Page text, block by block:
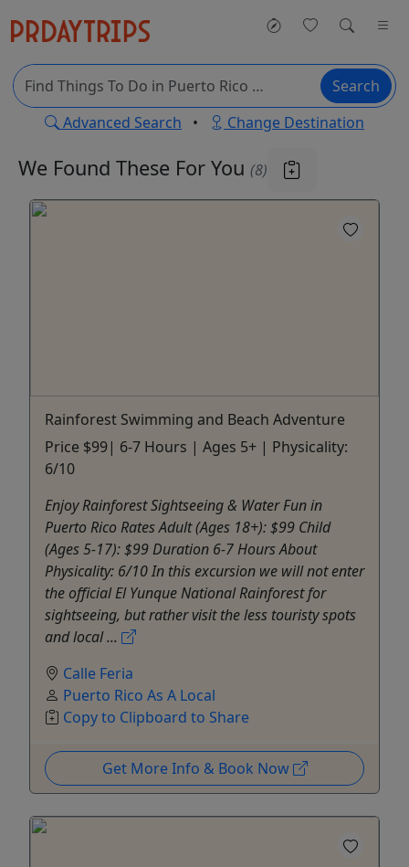
Search
Advanced Search • Change Destination
We Found These For You (8)
Rainforest Swimming and Beach Adventure
Price $99| 6-7 Hours | Ages 5+ | Physicality:
6/10
Enjoy Rainforest Sightseeing & Water Fun in
Puerto Rico Rates Adult (Ages 18+): $99 Child
(Ages 5-17): $99 Duration 6-7 Hours About
Physicality: 6/10 In this excursion we will not enter
the official El Yunque National Rainforest for
sightseeing, but rather visit the less touristy spots
and local ...
Calle Feria
Puerto Rico As A Local
Copy to Clipboard to Share
Get More Info & Book Now